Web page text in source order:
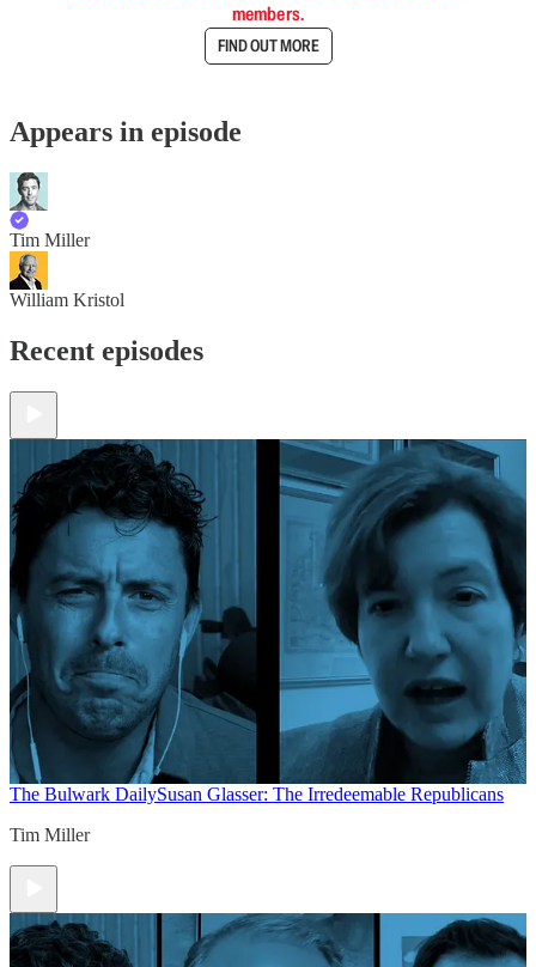
members.
FIND OUT MORE
Appears in episode
Tim Miller
William Kristol
Recent episodes
The Bulwark DailySusan Glasser: The Irredeemable Republicans
Tim Miller